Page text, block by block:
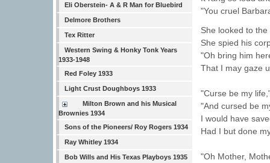
Eli Oberstein- A & R Man for Bluebird
Delmore Brothers
Tex Ritter
Western Swing & Honky Tonk Years
1933-1948
Red Foley 1933
Light Crust Doughboys 1933
Milton Brown and his Musical
Brownies 1934
Sons of the Pioneers/ Roy Rogers 1934
Ray Whitley 1934
Bob Wills and His Texas Playboys 1935
"You cruel
She looked to
She spied his
"Oh bring him
That I may gaze
"Curse be my
"And cursed be
I would have
Had I but done
"Oh Mother,